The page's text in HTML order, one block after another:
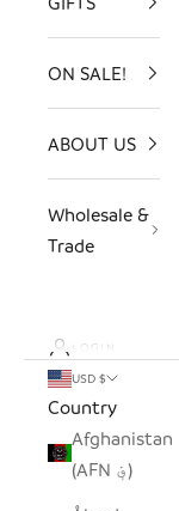
ON SALE!
ABOUT US
Wholesale &
Trade
LOGIN
USD $
Country
Afghanistan
(AFN ؋)